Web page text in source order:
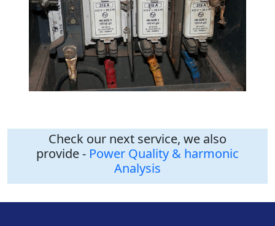
Check our next service, we also
provide - Power Quality & harmonic
Analysis